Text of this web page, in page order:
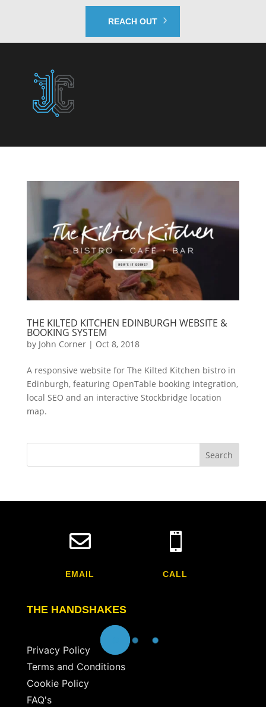
REACH OUT
THE KILTED KITCHEN EDINBURGH WEBSITE &
BOOKING SYSTEM
by John Corner| Oct 8, 2018
A responsive website for The Kilted Kitchen bistro in
Edinburgh, featuring OpenTable booking integration,
local SEO and an interactive Stockbridge location
map.

EMAIL

CALL
THE HANDSHAKES
Privacy Policy
Terms and Conditions
Cookie Policy
FAQ's